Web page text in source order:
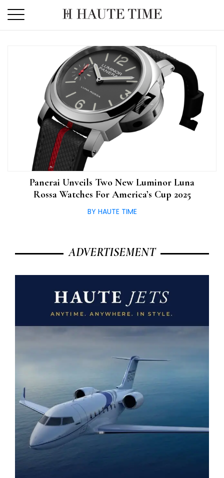
the
Panerai Unveils Two New Luminor Luna
Rossa Watches For America’s Cup 2025
BY HAUTE TIME
ADVERTISEMENT